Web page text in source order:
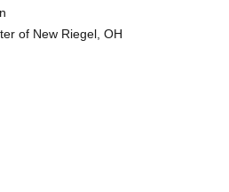
of New Riegel, OH